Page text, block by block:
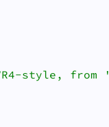
style, from